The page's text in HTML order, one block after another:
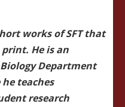
works of SFT that
He is an
Department
teaches
research